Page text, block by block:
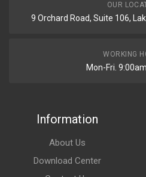
OUR
9 Orchard Road, Suite 106,
WORKING
Mon-Fri.
Information
About Us
Download Center